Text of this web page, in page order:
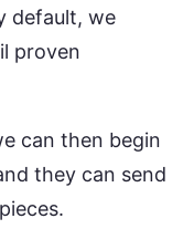
default, we
proven
can then begin
they can send